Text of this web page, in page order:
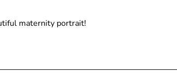
maternity portrait!